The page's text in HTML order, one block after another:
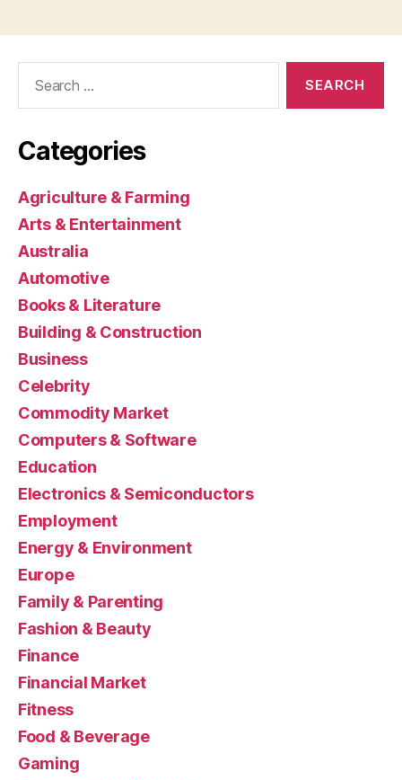
Categories
Agriculture & Farming
Arts & Entertainment
Australia
Automotive
Books & Literature
Building & Construction
Business
Celebrity
Commodity Market
Computers & Software
Education
Electronics & Semiconductors
Employment
Energy & Environment
Europe
Family & Parenting
Fashion & Beauty
Finance
Financial Market
Fitness
Food & Beverage
Gaming